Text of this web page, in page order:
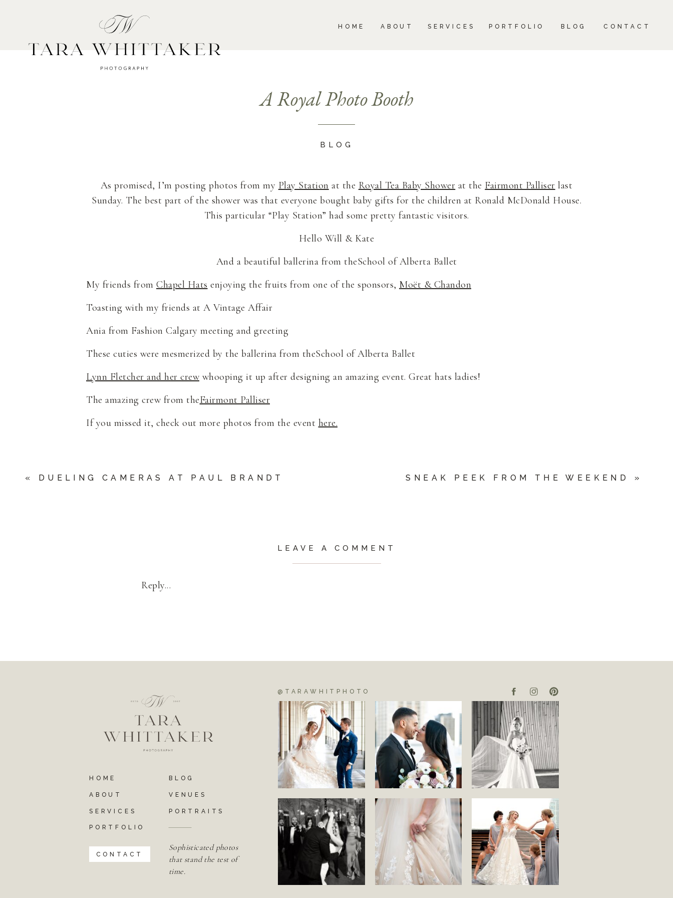
CONTACT
BLOG
PORTFOLIO
SERVICES
ABOUT
HOME
A Royal Photo Booth
BLOG
As promised, I’m posting photos from my Play Station at the Royal Tea Baby Shower at the Fairmont Palliser last
Sunday. The best part of the shower was that everyone bought baby gifts for the children at Ronald McDonald House.
This particular “Play Station” had some pretty fantastic visitors.
Hello Will & Kate
And a beautiful ballerina from theSchool of Alberta Ballet
My friends from Chapel Hats enjoying the fruits from one of the sponsors, Moët & Chandon
Toasting with my friends at A Vintage Affair
Ania from Fashion Calgary meeting and greeting
These cuties were mesmerized by the ballerina from theSchool of Alberta Ballet
Lynn Fletcher and her crew whooping it up after designing an amazing event. Great hats ladies!
The amazing crew from theFairmont Palliser
If you missed it, check out more photos from the event here.
« DUELING CAMERAS AT PAUL BRANDT SNEAK PEEK FROM THE WEEKEND »
Reply...
LEAVE A COMMENT
@TARAWHITPHOTO
Sophisticated photos
that stand the test of
time.
CONTACT
PORTFOLIO
PORTRAITS
VENUES
BLOG
HOME
SERVICES
ABOUT